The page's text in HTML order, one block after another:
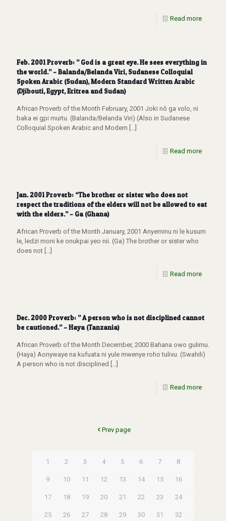
Read more
Feb. 2001 Proverb: ” God is a great eye. He sees everything in
the world.” – Balanda/Belanda Viri, Sudanese Colloquial
Spoken Arabic (Sudan), Modern Standard Written Arabic
(Djibouti, Egypt, Eritrea and Sudan)
African Proverb of the Month February, 2001 Joki nô ga volo, ni
baka ei gpi murtu. (Balanda/Belanda Viri) (Also in Sudanese
Colloquial Spoken Arabic and Modern […]
Read more
Jan. 2001 Proverb: “The brother or sister who does not
respect the traditions of the elders will not be allowed to eat
with the elders.” – Ga (Ghana)
African Proverb of the Month January, 2001 Anyeminu ni le kusum
le, ledzi moni ke onukpai yeo nii. (Ga) The brother or sister who
does not […]
Read more
Dec. 2000 Proverb: ” A person who is not disciplined cannot
be cautioned.” – Haya (Tanzania)
African Proverb of the Month December, 2000 Bahana owo gulimu.
(Haya) Aonywaye na kufuata ni yule mwenye roho tulivu. (Swahili)
A person who is not disciplined […]
Read more
Prev page
1 2 3 4 5 6 7 8
9 10 11 12 13 14 15 16
17 18 19 20 21 22 23 24
25 26 27 28 29 30 31 32